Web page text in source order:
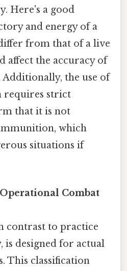
Here's a good
and energy of a
from that of a live
affect the accuracy of
the use of
requires strict
that it is not
which
situations if
Combat
contrast to practice
is designed for actual
This classification